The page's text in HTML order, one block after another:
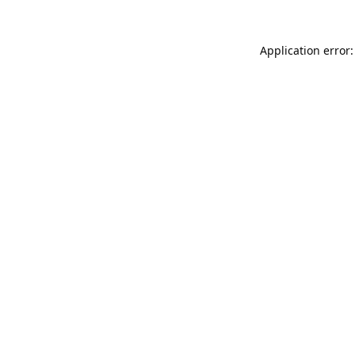
Application